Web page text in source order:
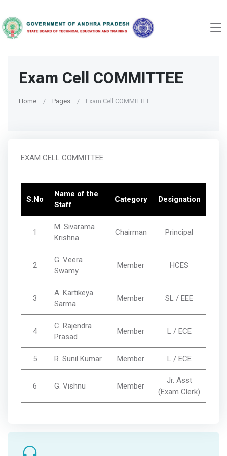
Exam Cell COMMITTEE
Home Pages Exam Cell COMMITTEE
EXAM CELL COMMITTEE
S.No
Name of the
Staff
Category Designation
1
M. Sivarama
Krishna
Chairman Principal
2
G. Veera
Swamy
Member HCES
3
A. Kartikeya
Sarma
Member SL / EEE
4
C. Rajendra
Prasad
Member L / ECE
5 R. Sunil Kumar Member L / ECE
6 G. Vishnu Member
Jr. Asst
(Exam Clerk)